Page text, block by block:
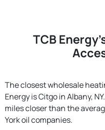
TCB
The closest wholesale
Energy is Citgo in Albany,
miles closer than the
York oil companies.